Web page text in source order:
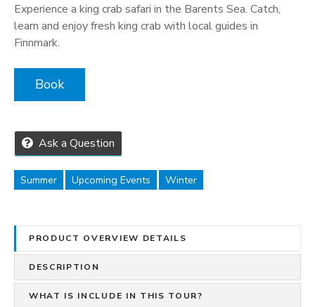
Experience a king crab safari in the Barents Sea. Catch,
learn and enjoy fresh king crab with local guides in
Finnmark.
Book
Ask a Question
Summer Upcoming Events Winter
PRODUCT OVERVIEW DETAILS
DESCRIPTION
WHAT IS INCLUDE IN THIS TOUR?